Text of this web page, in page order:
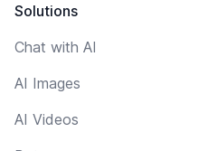
Solutions
Chat with AI
AI Images
AI Videos